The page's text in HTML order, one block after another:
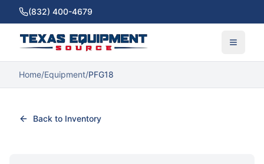
(832) 400-4679
Home/Equipment/PFG18
Back to Inventory